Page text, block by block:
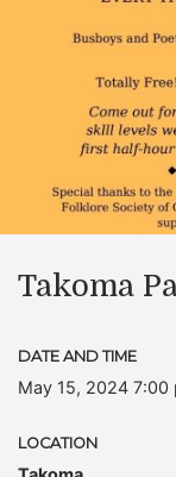
Takoma
DATE AND TIME
May 15, 2024 7:00
LOCATION